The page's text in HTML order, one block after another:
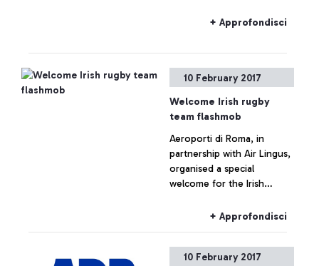
+ Approfondisci
10 February 2017
Welcome Irish rugby
team flashmob
Aeroporti di Roma, in
partnership with Air Lingus,
organised a special
welcome for the Irish
arriving at Leonardo da
+ Approfondisci
10 February 2017